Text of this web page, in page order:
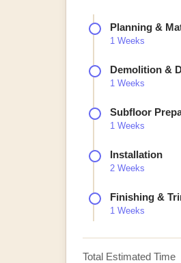
Planning &
1 Weeks
Demolition &
1 Weeks
Subfloor
1 Weeks
Installation
2 Weeks
Finishing &
1 Weeks
Total Estimated Time